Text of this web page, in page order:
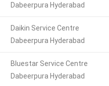
Dabeerpura Hyderabad
Daikin Service Centre
Dabeerpura Hyderabad
Bluestar Service Centre
Dabeerpura Hyderabad